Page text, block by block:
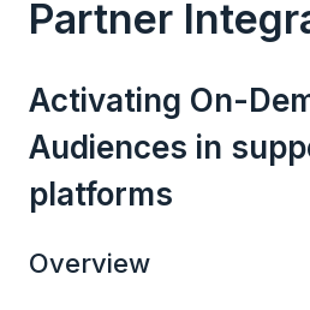
Partner
Activating On-
Audiences in
platforms
Overview